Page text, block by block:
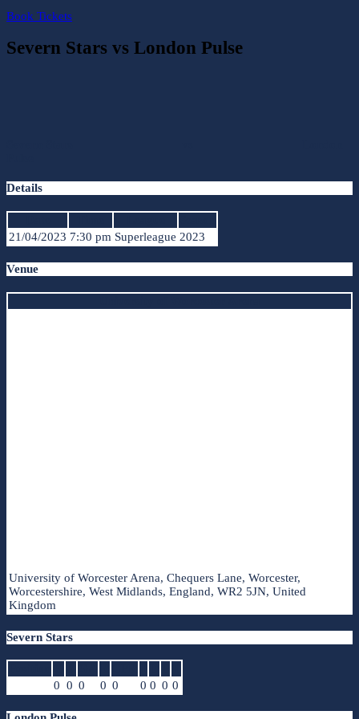
Book Tickets
Severn Stars vs London Pulse
Details
21/04/2023 7:30 pm Superleague 2023
Venue
University of Worcester Arena, Chequers Lane, Worcester,
Worcestershire, West Midlands, England, WR2 5JN, United
Kingdom
Severn Stars
0 0 0 0 0 0 0 0 0